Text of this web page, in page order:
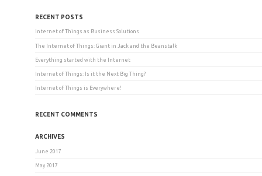
RECENT POSTS
Internet of Things as Business Solutions
The Internet of Things: Giant in Jack and the Beanstalk
Everything started with the Internet
Internet of Things: Is it the Next Big Thing?
Internet of Things is Everywhere!
RECENT COMMENTS
ARCHIVES
June 2017
May 2017